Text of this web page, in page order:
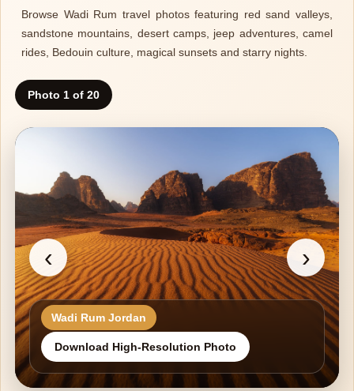
Browse Wadi Rum travel photos featuring red sand valleys,
sandstone mountains, desert camps, jeep adventures, camel
rides, Bedouin culture, magical sunsets and starry nights.
Photo 1 of 20
‹ ›
Wadi Rum Jordan
Download High-Resolution Photo